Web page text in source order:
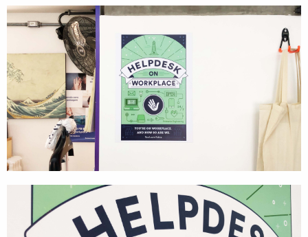
Packaging
Special Kits
Textures